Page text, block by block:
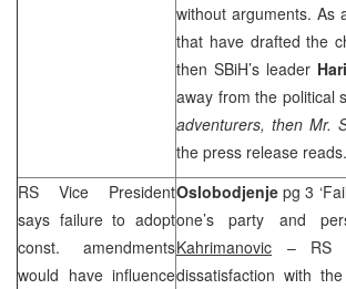
without arguments. As
that have drafted the
then SBiH’s leader
away from the political
adventurers, then Mr.
the press release reads.
RS Vice President
says failure to adopt
const. amendments
would have influence
Oslobodjenjepg 3
one’s party and
Kahrimanovic – RS
dissatisfaction with